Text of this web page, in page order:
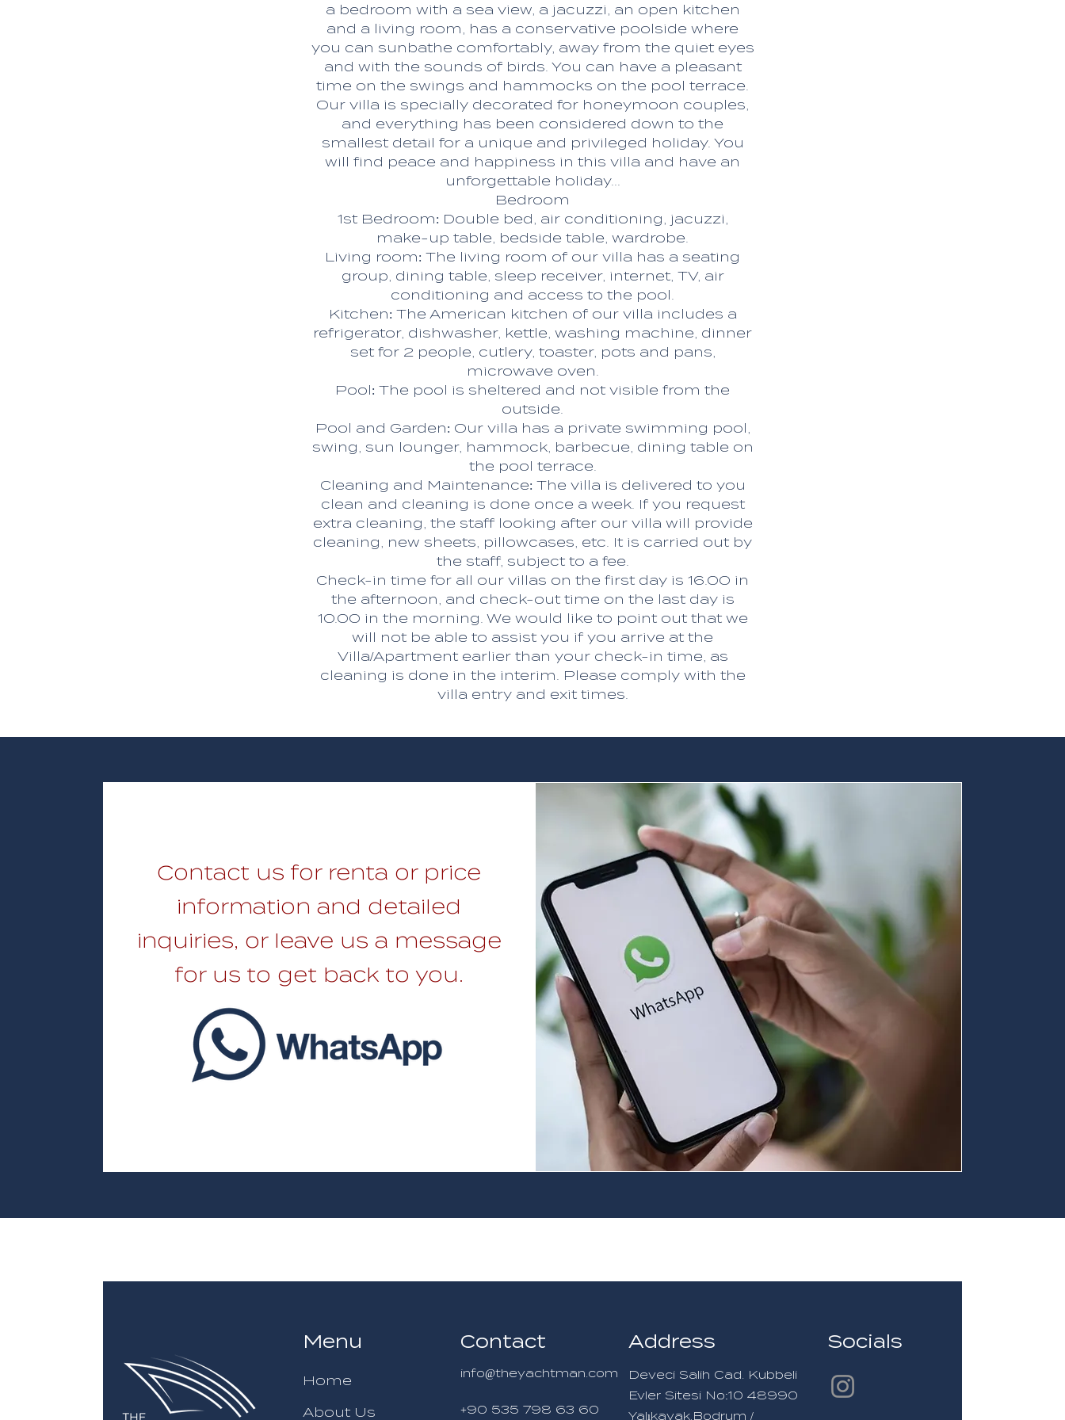
a bedroom with a sea view, a jacuzzi, an open kitchen
and a living room, has a conservative poolside where
you can sunbathe comfortably, away from the quiet eyes
and with the sounds of birds. You can have a pleasant
time on the swings and hammocks on the pool terrace.
Our villa is specially decorated for honeymoon couples,
and everything has been considered down to the
smallest detail for a unique and privileged holiday. You
will find peace and happiness in this villa and have an
unforgettable holiday...
Bedroom
1st Bedroom: Double bed, air conditioning, jacuzzi,
make-up table, bedside table, wardrobe.
Living room: The living room of our villa has a seating
group, dining table, sleep receiver, internet, TV, air
conditioning and access to the pool.
Kitchen: The American kitchen of our villa includes a
refrigerator, dishwasher, kettle, washing machine, dinner
set for 2 people, cutlery, toaster, pots and pans,
microwave oven.
Pool: The pool is sheltered and not visible from the
outside.
Pool and Garden: Our villa has a private swimming pool,
swing, sun lounger, hammock, barbecue, dining table on
the pool terrace.
Cleaning and Maintenance: The villa is delivered to you
clean and cleaning is done once a week. If you request
extra cleaning, the staff looking after our villa will provide
cleaning, new sheets, pillowcases, etc. It is carried out by
the staff, subject to a fee.
Check-in time for all our villas on the first day is 16.00 in
the afternoon, and check-out time on the last day is
10.00 in the morning. We would like to point out that we
will not be able to assist you if you arrive at the
Villa/Apartment earlier than your check-in time, as
cleaning is done in the interim. Please comply with the
villa entry and exit times.
Contact us for renta or price
information and detailed
inquiries, or leave us a message
for us to get back to you.
Menu
Home
About Us
Contact
info@theyachtman.com
+90 535 798 63 60
Address
Deveci Salih Cad. Kubbeli
Evler Sitesi No:10 48990
Yalıkavak,Bodrum /
Socials